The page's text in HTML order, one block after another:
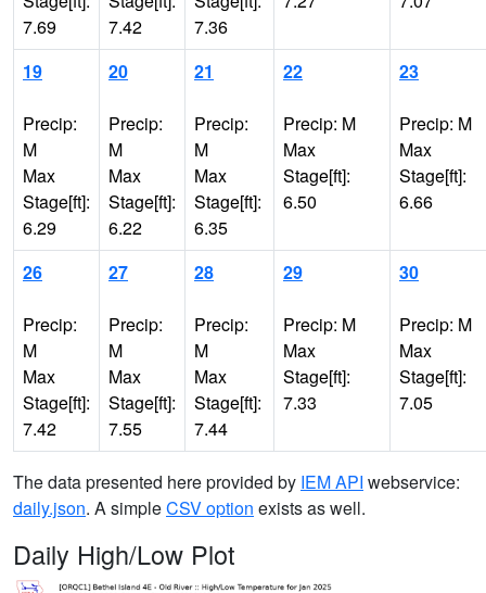
7.69
7.42
7.36
19
Precip:
M
Max
Stage[ft]:
6.29
20
Precip:
M
Max
Stage[ft]:
6.22
21
Precip:
M
Max
Stage[ft]:
6.35
22
Precip: M
Max
Stage[ft]:
6.50
23
Precip: M
Max
Stage[ft]:
6.66
26
Precip:
M
Max
Stage[ft]:
7.42
27
Precip:
M
Max
Stage[ft]:
7.55
28
Precip:
M
Max
Stage[ft]:
7.44
29
Precip: M
Max
Stage[ft]:
7.33
30
Precip: M
Max
Stage[ft]:
7.05
The data presented here provided by IEM API webservice:
daily.json. A simpleCSV option exists as well.
Daily High/Low Plot